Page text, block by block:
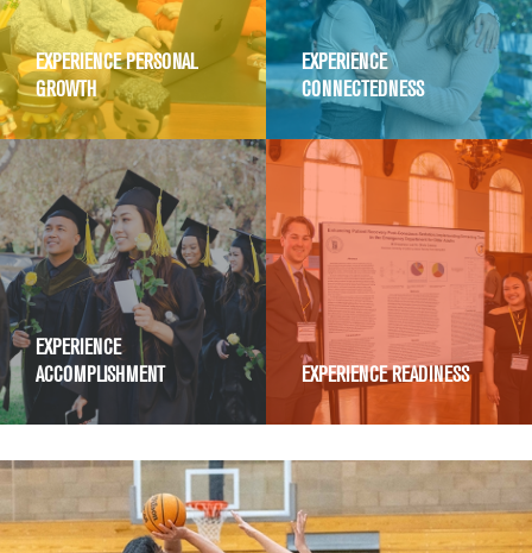
EXPERIENCE PERSONAL
GROWTH
EXPERIENCE
CONNECTEDNESS
EXPERIENCE
ACCOMPLISHMENT
EXPERIENCE READINESS